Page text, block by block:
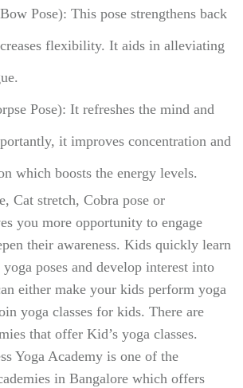
Pose): This pose strengthens back
flexibility. It aids in alleviating
Pose): It refreshes the mind and
it improves concentration and
which boosts the energy levels.
Cat stretch, Cobra pose or
you more opportunity to engage
their awareness. Kids quickly learn
poses and develop interest into
either make your kids perform yoga
yoga classes for kids. There are
that offer Kid’s yoga classes.
Yoga Academy is one of the
in Bangalore which offers